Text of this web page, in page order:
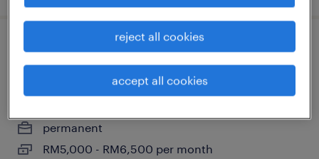
electrical drafter (data center
construction) - johor
permanent
RM5,000 - RM6,500 per month
reject all cookies
accept all cookies